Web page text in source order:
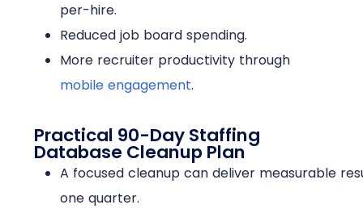
per-hire.
Reduced job board spending.
More recruiter productivity through
mobile engagement.
Practical 90-Day Staffing
Database Cleanup Plan
A focused cleanup can deliver measurable
one quarter.